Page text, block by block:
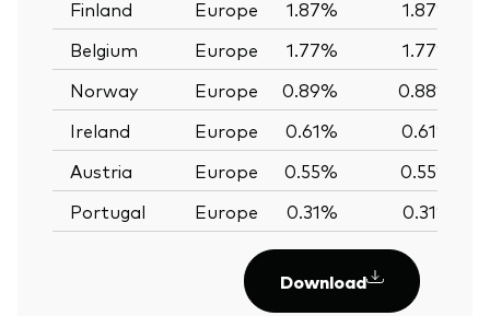
Finland
Europe 1.87% 1.87%
Belgium
Europe 1.77% 1.77%
Norway
Europe 0.89%
0.88%
Ireland
Europe 0.61% 0.61%
Austria
Europe 0.55% 0.55%
Portugal
Europe 0.31% 0.31%
Download